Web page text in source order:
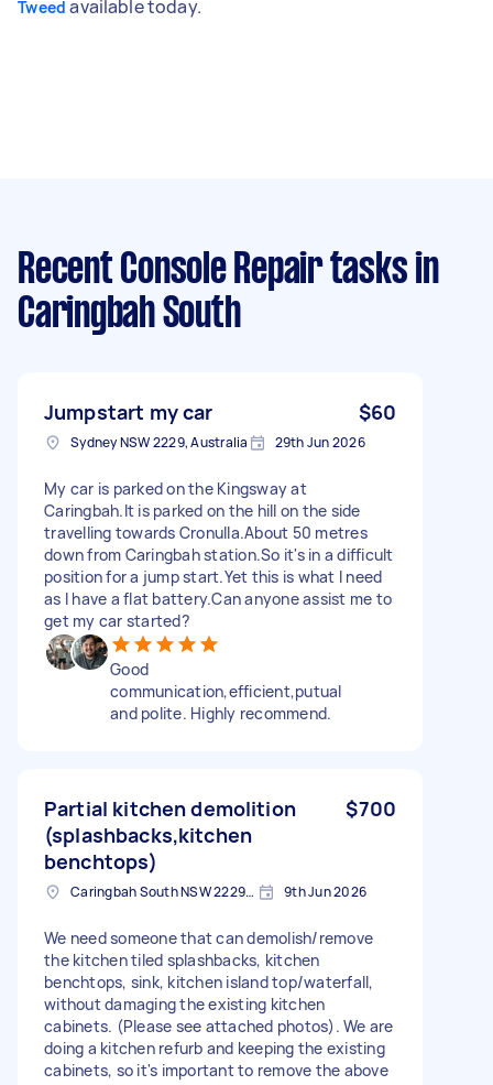
Tweed available today.
Recent Console Repair tasks in
Caringbah South
Jumpstart my car $60
Sydney NSW 2229, Australia 29th Jun 2026
My car is parked on the Kingsway at
Caringbah.It is parked on the hill on the side
travelling towards Cronulla.About 50 metres
down from Caringbah station.So it's in a difficult
position for a jump start.Yet this is what I need
as I have a flat battery.Can anyone assist me to
get my car started?
Good
communication,efficient,putual
and polite. Highly recommend.
Partial kitchen demolition
(splashbacks,kitchen
benchtops)
$700
Caringbah South NSW 2229, Australia 9th Jun 2026
We need someone that can demolish/remove
the kitchen tiled splashbacks, kitchen
benchtops, sink, kitchen island top/waterfall,
without damaging the existing kitchen
cabinets. (Please see attached photos). We are
doing a kitchen refurb and keeping the existing
cabinets, so it's important to remove the above